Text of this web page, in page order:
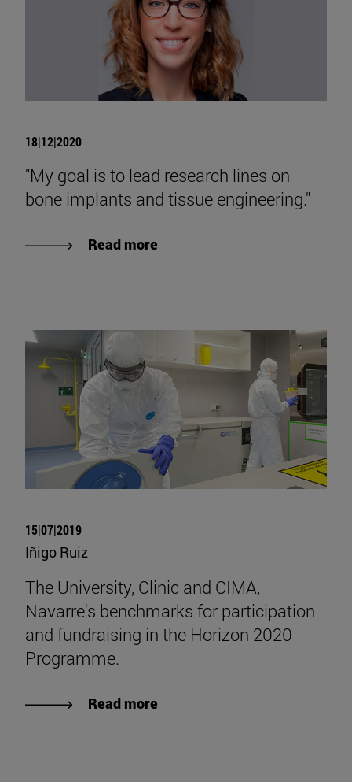
18|12|2020
"My goal is to lead research lines on
bone implants and tissue engineering."
Read more
15|07|2019
Iñigo Ruiz
The University, Clinic and CIMA,
Navarre's benchmarks for participation
and fundraising in the Horizon 2020
Programme.
Read more